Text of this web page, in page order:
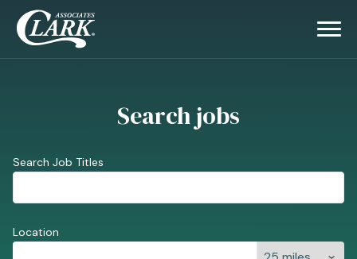
Search jobs
Search Job Titles
Location